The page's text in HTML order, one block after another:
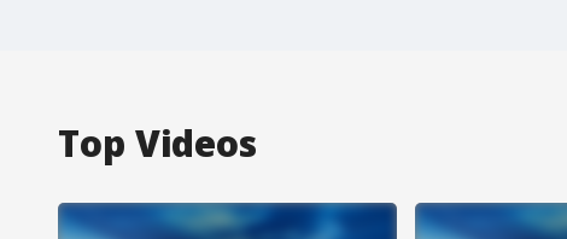
Top Videos